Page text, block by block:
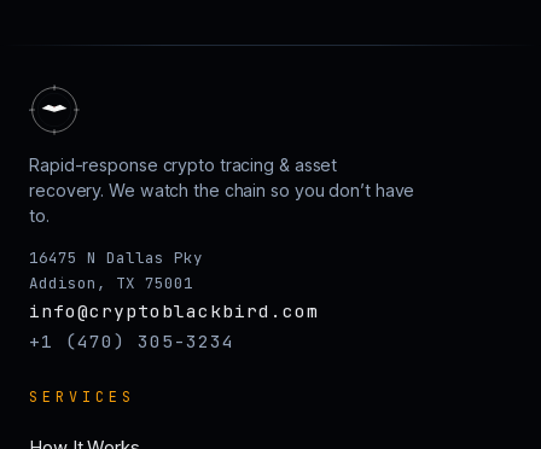
Rapid-response crypto tracing & asset
recovery. We watch the chain so you don’t have
to.
16475 N Dallas Pky
Addison, TX 75001
info@cryptoblackbird.com
+1 (470) 305-3234
SERVICES